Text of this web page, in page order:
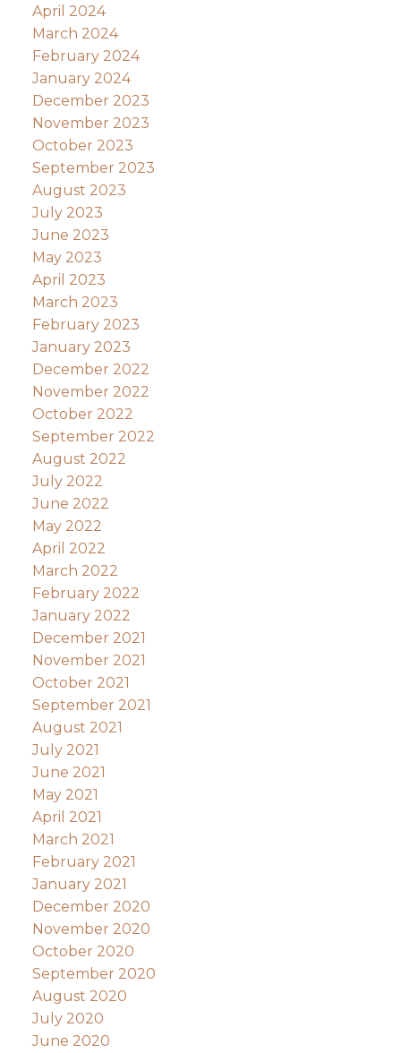
April 2024
March 2024
February 2024
January 2024
December 2023
November 2023
October 2023
September 2023
August 2023
July 2023
June 2023
May 2023
April 2023
March 2023
February 2023
January 2023
December 2022
November 2022
October 2022
September 2022
August 2022
July 2022
June 2022
May 2022
April 2022
March 2022
February 2022
January 2022
December 2021
November 2021
October 2021
September 2021
August 2021
July 2021
June 2021
May 2021
April 2021
March 2021
February 2021
January 2021
December 2020
November 2020
October 2020
September 2020
August 2020
July 2020
June 2020